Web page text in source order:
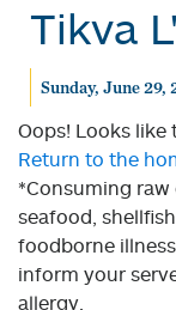
Tikva
Sunday, June 29,
Oops! Looks
Return to the
*Consuming
seafood,
foodborne
inform your
allergy.